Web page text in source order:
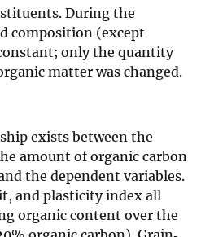
During the
composition (except
only the quantity
matter was changed.
exists between the
amount of organic carbon
the dependent variables.
and plasticity index all
organic content over the